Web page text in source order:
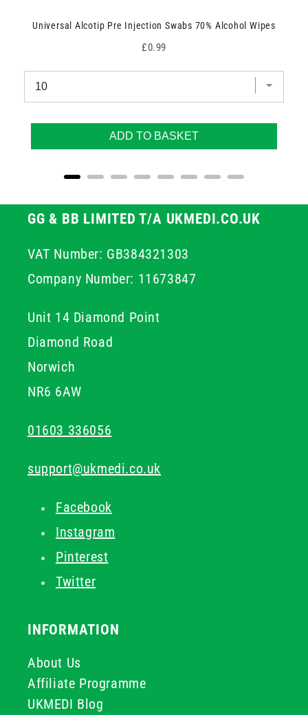
Universal Alcotip Pre Injection Swabs 70% Alcohol Wipes
Price
£0.99
ADD TO BASKET
GG & BB LIMITED T/A UKMEDI.CO.UK
VAT Number: GB384321303
Company Number: 11673847
Unit 14 Diamond Point
Diamond Road
Norwich
NR6 6AW
01603 336056
support@ukmedi.co.uk
Facebook
Instagram
Pinterest
Twitter
INFORMATION
About Us
Affiliate Programme
UKMEDI Blog